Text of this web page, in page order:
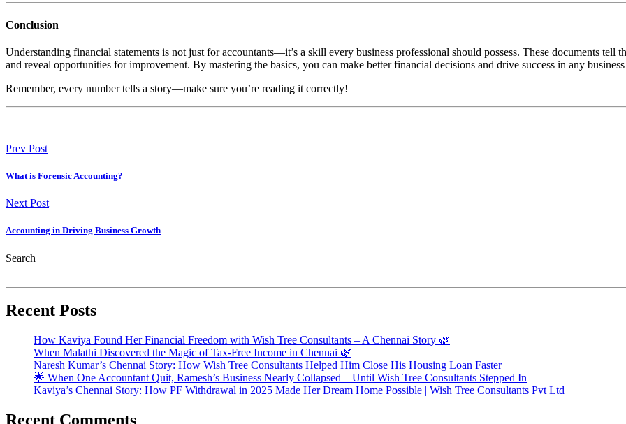
Conclusion
Understanding financial statements is not just for accountants—it’s a skill every business professional should possess. These documents tell
and reveal opportunities for improvement. By mastering the basics, you can make better financial decisions and drive success in any business
Remember, every number tells a story—make sure you’re reading it correctly!
Prev Post
What is Forensic Accounting?
Next Post
Accounting in Driving Business Growth
Search
Recent Posts
How Kaviya Found Her Financial Freedom with Wish Tree Consultants – A Chennai Story 🌿
When Malathi Discovered the Magic of Tax-Free Income in Chennai 🌿
Naresh Kumar’s Chennai Story: How Wish Tree Consultants Helped Him Close His Housing Loan Faster
🌟 When One Accountant Quit, Ramesh’s Business Nearly Collapsed – Until Wish Tree Consultants Stepped In
Kaviya’s Chennai Story: How PF Withdrawal in 2025 Made Her Dream Home Possible | Wish Tree Consultants Pvt Ltd
Recent Comments